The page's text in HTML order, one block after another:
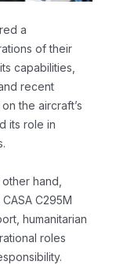
a
of their
capabilities,
recent
the aircraft’s
its role in
hand,
C295M
humanitarian
roles